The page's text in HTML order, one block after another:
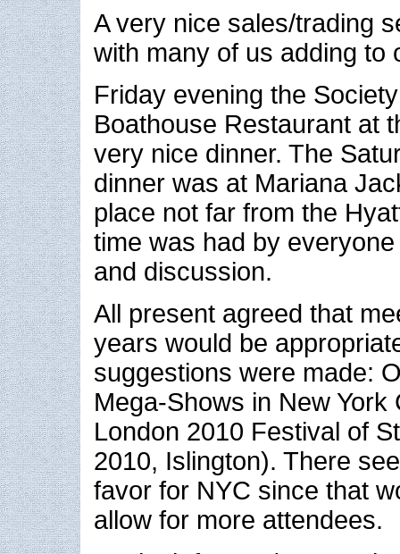
A very nice sales/trading
with many of us adding to
Friday evening the
Boathouse Restaurant at
very nice dinner. The
dinner was at Mariana
place not far from the
time was had by
and discussion.
All present agreed that
years would be
suggestions were made:
Mega-Shows in New York
London 2010 Festival of
2010, Islington). There
favor for NYC since that
allow for more attendees.